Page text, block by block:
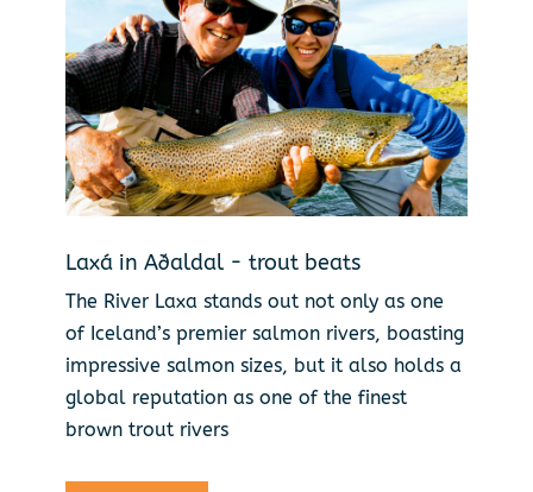
Laxá in Aðaldal - trout beats
The River Laxa stands out not only as one
of Iceland’s premier salmon rivers, boasting
impressive salmon sizes, but it also holds a
global reputation as one of the finest
brown trout rivers